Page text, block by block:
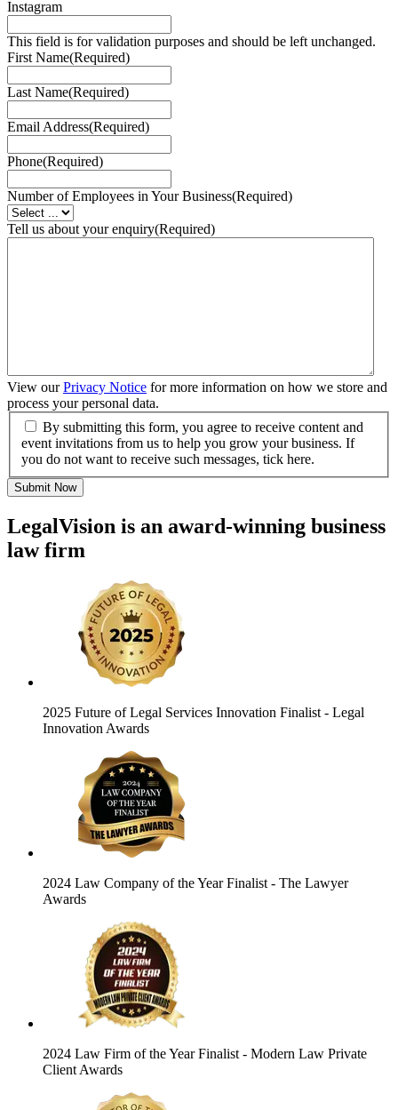
Instagram
This field is for validation purposes and should be left unchanged.
First Name(Required)
Last Name(Required)
Email Address(Required)
Phone(Required)
Number of Employees in Your Business(Required)
Tell us about your enquiry(Required)
View ourPrivacy Notice for more information on how we store and
process your personal data.
By submitting this form, you agree to receive content and
event invitations from us to help you grow your business. If
you do not want to receive such messages, tick here.
Submit Now
LegalVision is an award-winning business
law firm
2025 Future of Legal Services Innovation Finalist - Legal
Innovation Awards
2024 Law Company of the Year Finalist - The Lawyer
Awards
2024 Law Firm of the Year Finalist - Modern Law Private
Client Awards